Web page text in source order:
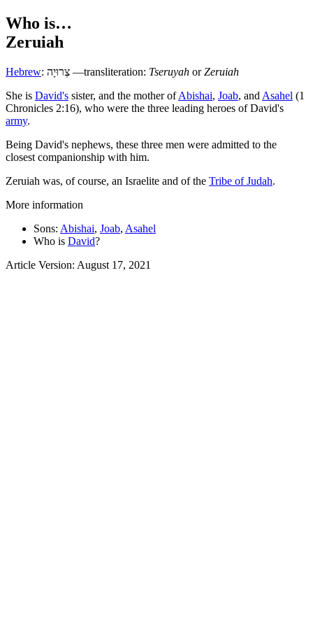
Who is…
Zeruiah
Hebrew: צְרוּיָה —transliteration: Tseruyah orZeruiah
She is David's sister, and the mother ofAbishai, Joab, and Asahel (1
Chronicles 2:16), who were the three leading heroes of David's
army.
Being David's nephews, these three men were admitted to the
closest companionship with him.
Zeruiah was, of course, an Israelite and of the Tribe of Judah.
More information
Sons: Abishai, Joab, Asahel
Who is David?
Article Version: August 17, 2021